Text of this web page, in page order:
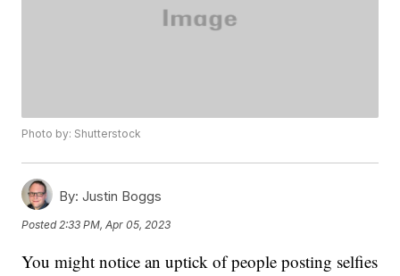
Photo by: Shutterstock
By: Justin Boggs
Posted 2:33 PM, Apr 05, 2023
You might notice an uptick of people posting selfies